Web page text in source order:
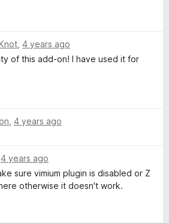
4 years ago
of this add-on! I have used it for
4 years ago
4 years ago
sure vimium plugin is disabled or Z
otherwise it doesn't work.